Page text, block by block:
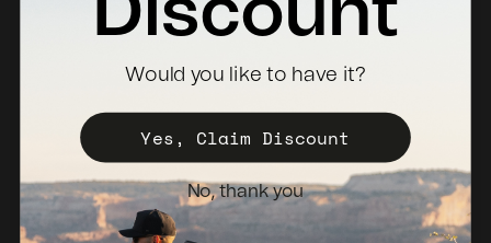
Specs Downloads
Become a Distributor
Register Your Case
Sales Policy
Newsletter
Discount
Would you like to have it?
Yes, Claim Discount
No, thank you